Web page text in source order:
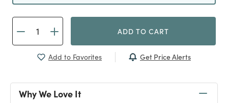
ADD TO CART
Add to Favorites Get Price Alerts
Why We Love It